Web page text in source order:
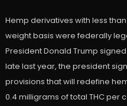
Hemp derivatives with less
weight basis were federally
President Donald Trump
late last year, the president
provisions that will redefine
0.4 milligrams of total THC per